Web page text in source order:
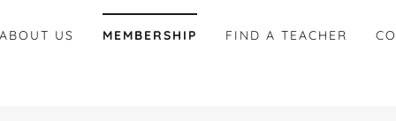
US MEMBERSHIP FIND A TEACHER